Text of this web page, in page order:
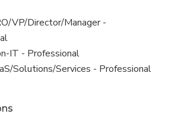
VP/Director/Manager -
IT - Professional
Solutions/Services - Professional